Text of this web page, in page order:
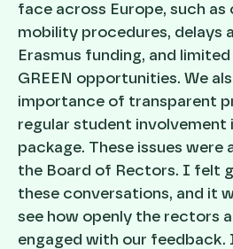
face across Europe, such
mobility procedures, delays
Erasmus funding, and
GREEN opportunities. We
importance of transparent
regular student involvement
package. These issues were
the Board of Rectors. I felt
these conversations, and it
see how openly the rectors
engaged with our